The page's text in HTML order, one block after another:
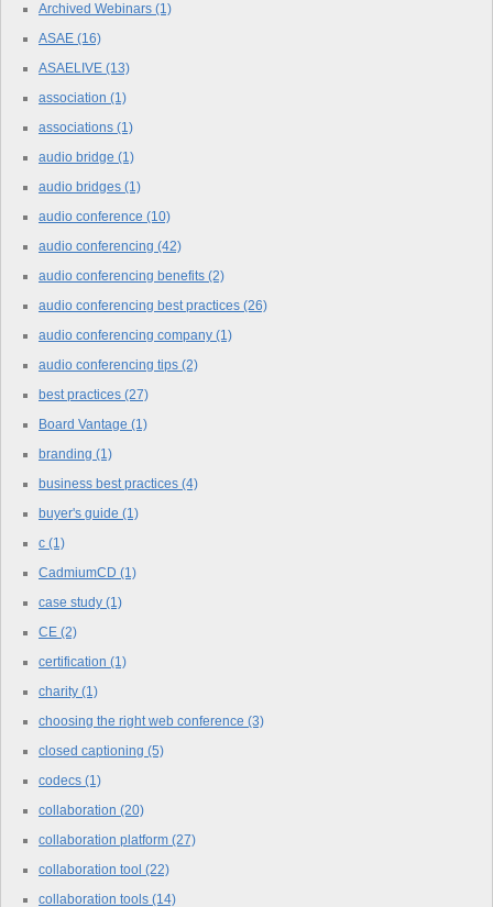
Archived Webinars (1)
ASAE (16)
ASAELIVE (13)
association (1)
associations (1)
audio bridge (1)
audio bridges (1)
audio conference (10)
audio conferencing (42)
audio conferencing benefits (2)
audio conferencing best practices (26)
audio conferencing company (1)
audio conferencing tips (2)
best practices (27)
Board Vantage (1)
branding (1)
business best practices (4)
buyer's guide (1)
c (1)
CadmiumCD (1)
case study (1)
CE (2)
certification (1)
charity (1)
choosing the right web conference (3)
closed captioning (5)
codecs (1)
collaboration (20)
collaboration platform (27)
collaboration tool (22)
collaboration tools (14)